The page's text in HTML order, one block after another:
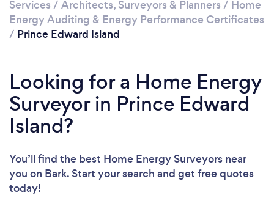
Services / Architects, Surveyors & Planners / Home
Energy Auditing & Energy Performance Certificates
/ Prince Edward Island
Looking for a Home Energy
Surveyor in Prince Edward
Island?
You’ll find the best Home Energy Surveyors near
you on Bark. Start your search and get free quotes
today!